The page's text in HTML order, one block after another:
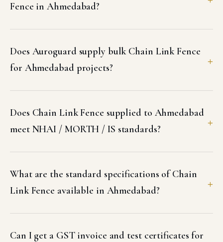
Fence in Ahmedabad?
Does Auroguard supply bulk Chain Link Fence
for Ahmedabad projects?
Does Chain Link Fence supplied to Ahmedabad
meet NHAI / MORTH / IS standards?
What are the standard specifications of Chain
Link Fence available in Ahmedabad?
Can I get a GST invoice and test certificates for